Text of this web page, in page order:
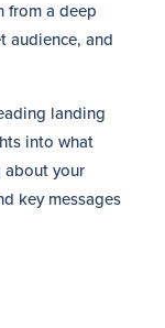
from a deep
audience, and
landing
into what
about your
key messages